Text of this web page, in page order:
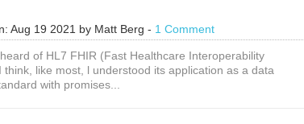
Aug 19 2021 by Matt Berg - 1 Comment
of HL7 FHIR (Fast Healthcare Interoperability
think, like most, l understood its application as a data
with promises...